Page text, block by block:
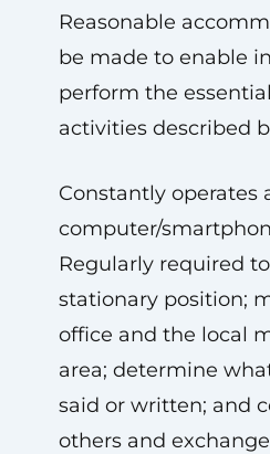
Reasonable
be made to enable
perform the
activities described
Constantly operates
computer/
Regularly required
stationary position;
office and the local
area; determine
said or written; and
others and